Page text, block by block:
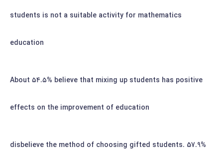
students is not a suitable activity for mathematics
education
۵۴.۵% believe that mixing up students has positive
effects on the improvement of education
57.9% disbelieve the method of choosing gifted students.